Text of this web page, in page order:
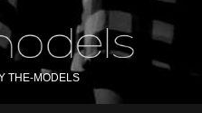
THE-MODELS